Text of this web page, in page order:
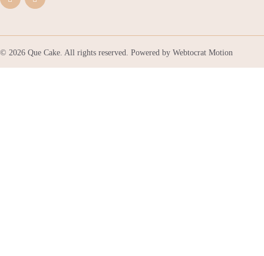
© 2026 Que Cake. All rights reserved. Powered by Webtocrat Motion